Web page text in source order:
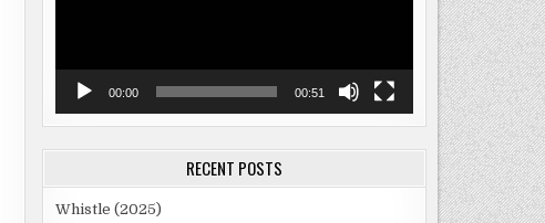
00:00 00:51
RECENT POSTS
Whistle (2025)